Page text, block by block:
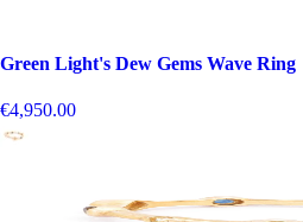
Green Light's Dew Gems Wave Ring
€4,950.00